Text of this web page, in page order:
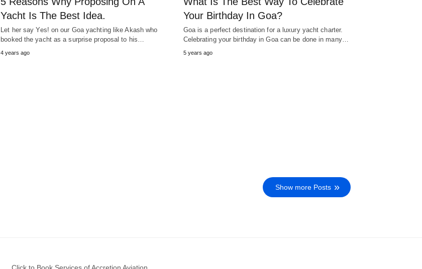
Yacht Is The Best Idea.
Let her say Yes! on our Goa yachting like Akash who
booked the yacht as a surprise proposal to his…
4 years ago
Your Birthday In Goa?
Goa is a perfect destination for a luxury yacht charter.
Celebrating your birthday in Goa can be done in many…
5 years ago
Show more Posts